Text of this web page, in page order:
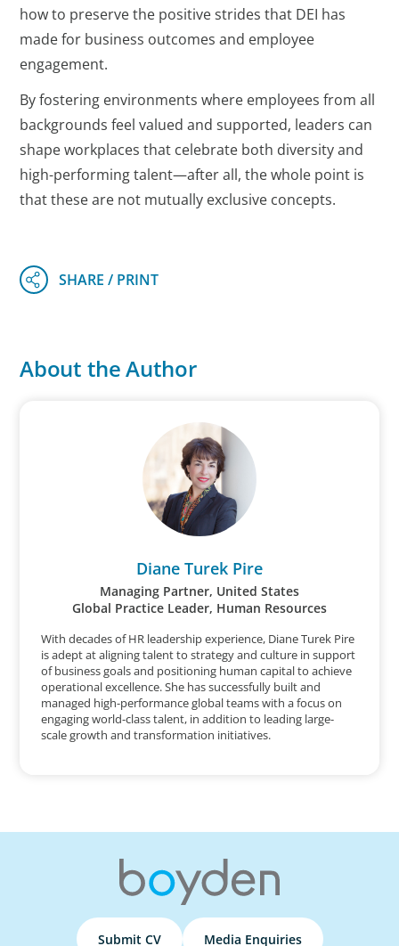
how to preserve the positive strides that DEI has
made for business outcomes and employee
engagement.
By fostering environments where employees from all
backgrounds feel valued and supported, leaders can
shape workplaces that celebrate both diversity and
high-performing talent—after all, the whole point is
that these are not mutually exclusive concepts.
About the Author
Diane Turek Pire
Managing Partner, United States
Global Practice Leader, Human Resources
With decades of HR leadership experience, Diane Turek Pire
is adept at aligning talent to strategy and culture in support
of business goals and positioning human capital to achieve
operational excellence. She has successfully built and
managed high-performance global teams with a focus on
engaging world-class talent, in addition to leading large-
scale growth and transformation initiatives.
Submit CV Media Enquiries